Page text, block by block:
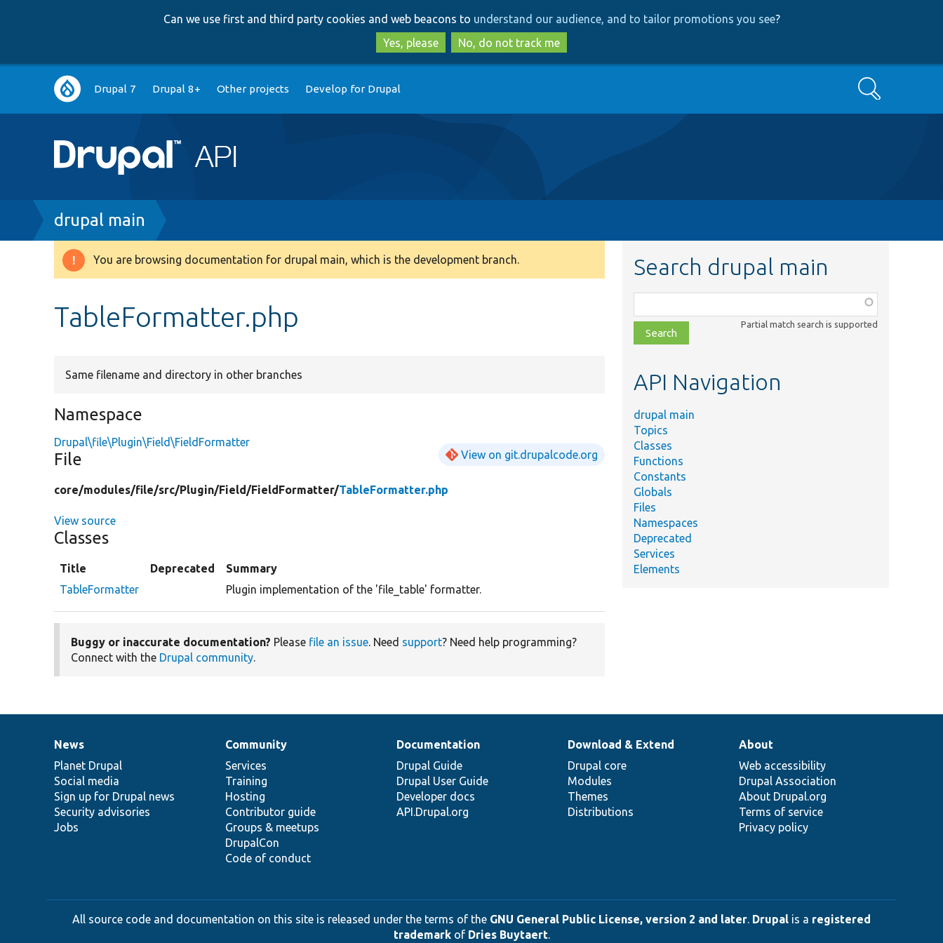
to
main
content
to
search
Can we use first and third party cookies and web beacons to understand our audience, and to tailor promotions you see?
Yes, please
No, do not track me
Main
navigation
Drupal 7 Drupal 8+ Other projects Develop for Drupal Search
Breadcrumb
drupal main
Warning
You are browsing documentation for drupal main, which is the development branch.
TableFormatter.php
Same filename and directory in other branches
Namespace
Drupal\file\Plugin\Field\FieldFormatter
File View on git.drupalcode.org
core/modules/file/src/Plugin/Field/FieldFormatter/TableFormatter.php
View source
Classes
Title Deprecated
Summary
TableFormatter
Plugin implementation of the 'file_table' formatter.
Buggy or inaccurate documentation? Please file an issue. Need support? Need help programming?
Connect with the Drupal community.
Search drupal main
class,
file,
topic,
Partial match search is supported
API Navigation
drupal main
Topics
Classes
Functions
Constants
Globals
Files
Namespaces
Deprecated
Services
Elements
News
items
News
Planet Drupal
Social media
Sign up for Drupal news
Security advisories
Jobs
Our
community
Community
Services
Training
Hosting
Contributor guide
Groups & meetups
DrupalCon
Code of conduct
Documentation
Documentation
Drupal Guide
Drupal User Guide
Developer docs
API.Drupal.org
Drupal
code
base
Download & Extend
Drupal core
Modules
Themes
Distributions
Governance
of
community
About
Web accessibility
Drupal Association
About Drupal.org
Terms of service
Privacy policy
All source code and documentation on this site is released under the terms of the GNU General Public License, version 2 and later. Drupal is a registered
trademarkof Dries Buytaert.